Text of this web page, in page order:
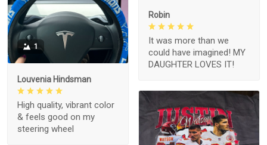
Robin
It was more than we
could have imagined! MY
DAUGHTER LOVES IT!
1
Louvenia Hindsman
High quality, vibrant color
& feels good on my
steering wheel